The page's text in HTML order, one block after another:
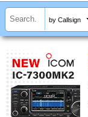
by Callsign